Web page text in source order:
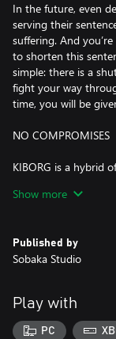
In the future, even
serving their
suffering. And
to shorten this
simple: there is a
fight your way
time, you will be
NO COMPROMISES
KIBORG is a hybrid
squash heads, and
challenging
come to the right
IMMENSE BUILD
Replace your body
Show more
Published by
Sobaka Studio
Play with
PC